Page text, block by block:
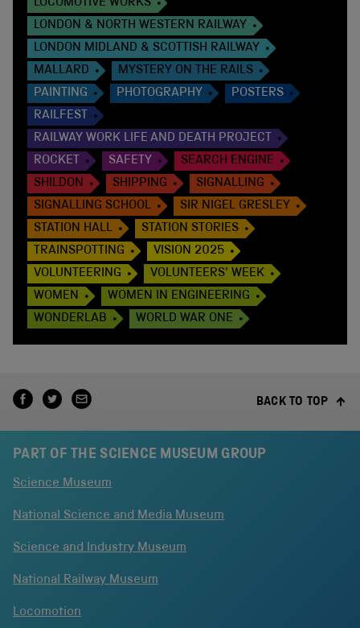
LOCOMOTIVE WORKS
LONDON & NORTH WESTERN RAILWAY
LONDON MIDLAND & SCOTTISH RAILWAY
MALLARD
MYSTERY ON THE RAILS
PAINTING
PHOTOGRAPHY
POSTERS
RAILFEST
RAILWAY WORK LIFE AND DEATH PROJECT
ROCKET
SAFETY
SEARCH ENGINE
SHILDON
SHIPPING
SIGNALLING
SIGNALLING SCHOOL
SIR NIGEL GRESLEY
STATION HALL
STATION STORIES
TRAINSPOTTING
VISION 2025
VOLUNTEERING
VOLUNTEERS' WEEK
WOMEN
WOMEN IN ENGINEERING
WONDERLAB
WORLD WAR ONE
BACK TO TOP
PART OF THE SCIENCE MUSEUM GROUP
Science Museum
National Science and Media Museum
Science and Industry Museum
National Railway Museum
Locomotion